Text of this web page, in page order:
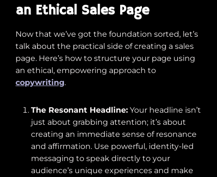
an Ethical Sales Page
Now that we’ve got the foundation sorted, let’s
talk about the practical side of creating a sales
page. Here’s how to structure your page using
an ethical, empowering approach to
copywriting.
The Resonant Headline: Your headline isn’t
just about grabbing attention; it’s about
creating an immediate sense of resonance
and affirmation. Use powerful, identity-led
messaging to speak directly to your
audience’s unique experiences and make